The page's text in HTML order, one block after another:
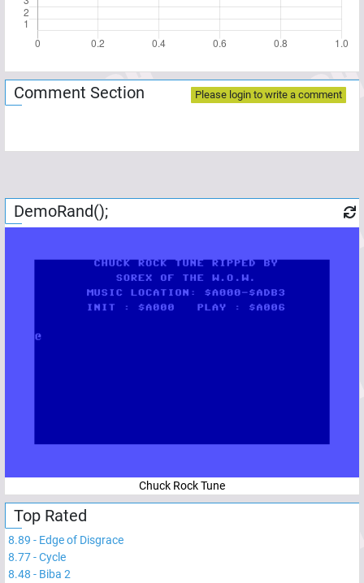
Comment Section Please login to write a comment
DemoRand();
Chuck Rock Tune
Top Rated
8.89 - Edge of Disgrace
8.77-Cycle
8.48 - Biba 2